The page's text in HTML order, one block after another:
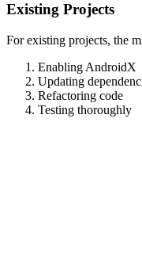
Existing Projects
For existing projects, the
Enabling AndroidX
Updating
Refactoring code
Testing thoroughly